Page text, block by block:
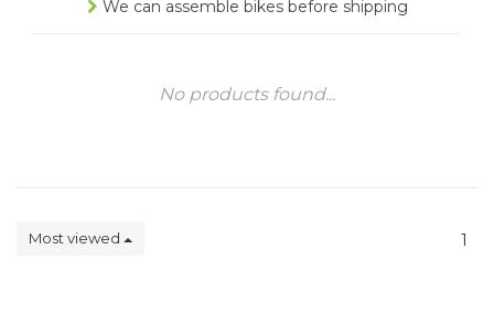
We can assemble bikes before shipping
No products found...
Most viewed 1